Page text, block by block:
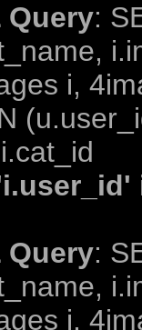
Query:
i,
Query:
i,